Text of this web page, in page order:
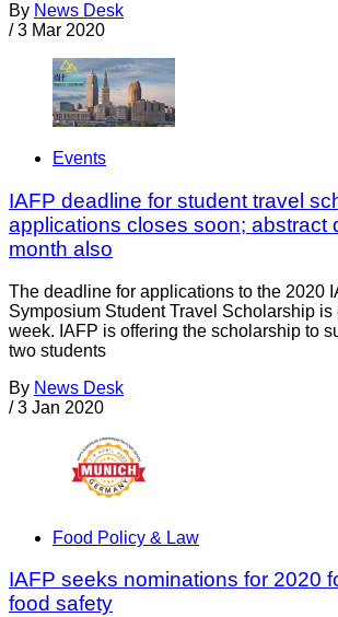
By News Desk
/ 3 Mar 2020
Events
IAFP deadline for student travel
applications closes soon; abstract
month also
The deadline for applications to the 2020
Symposium Student Travel Scholarship is
week. IAFP is offering the scholarship to
two students
By News Desk
/ 3 Jan 2020
Food Policy & Law
IAFP seeks nominations for 2020
food safety